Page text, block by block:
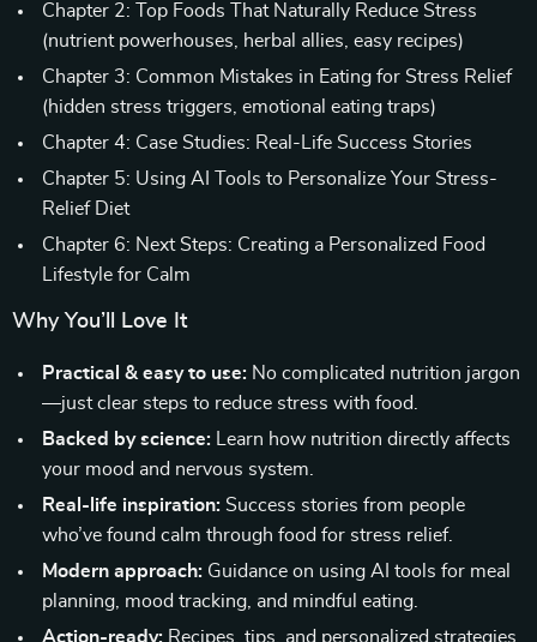
Chapter 2: Top Foods That Naturally Reduce Stress
(nutrient powerhouses, herbal allies, easy recipes)
Chapter 3: Common Mistakes in Eating for Stress Relief
(hidden stress triggers, emotional eating traps)
Chapter 4: Case Studies: Real-Life Success Stories
Chapter 5: Using AI Tools to Personalize Your Stress-
Relief Diet
Chapter 6: Next Steps: Creating a Personalized Food
Lifestyle for Calm
Why You’ll Love It
Practical & easy to use: No complicated nutrition jargon
—just clear steps to reduce stress with food.
Backed by science: Learn how nutrition directly affects
your mood and nervous system.
Real-life inspiration: Success stories from people
who’ve found calm through food for stress relief.
Modern approach: Guidance on using AI tools for meal
planning, mood tracking, and mindful eating.
Action-ready: Recipes, tips, and personalized strategies